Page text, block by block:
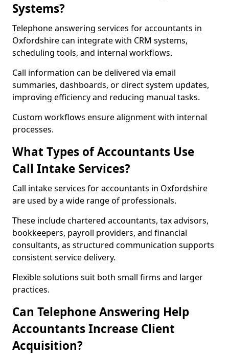
Systems?
Telephone answering services for accountants in
Oxfordshire can integrate with CRM systems,
scheduling tools, and internal workflows.
Call information can be delivered via email
summaries, dashboards, or direct system updates,
improving efficiency and reducing manual tasks.
Custom workflows ensure alignment with internal
processes.
What Types of Accountants Use
Call Intake Services?
Call intake services for accountants in Oxfordshire
are used by a wide range of professionals.
These include chartered accountants, tax advisors,
bookkeepers, payroll providers, and financial
consultants, as structured communication supports
consistent service delivery.
Flexible solutions suit both small firms and larger
practices.
Can Telephone Answering Help
Accountants Increase Client
Acquisition?